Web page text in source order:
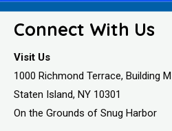
Connect With Us
Visit Us
1000 Richmond Terrace, Building M
Staten Island, NY 10301
On the Grounds of Snug Harbor